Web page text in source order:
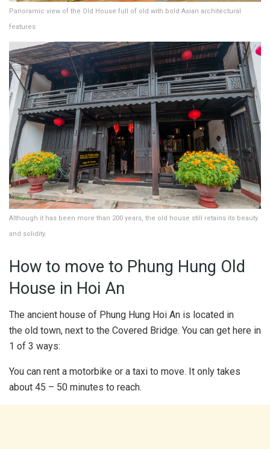
Panoramic view of the Old House full of old with bold Asian architectural
features
Although it has been more than 200 years, the old house still retains its beauty
and solidity.
How to move to Phung Hung Old
House in Hoi An
The ancient house of Phung Hung Hoi An is located in
the old town, next to the Covered Bridge. You can get here in
1 of 3 ways:
You can rent a motorbike or a taxi to move. It only takes
about 45 – 50 minutes to reach.